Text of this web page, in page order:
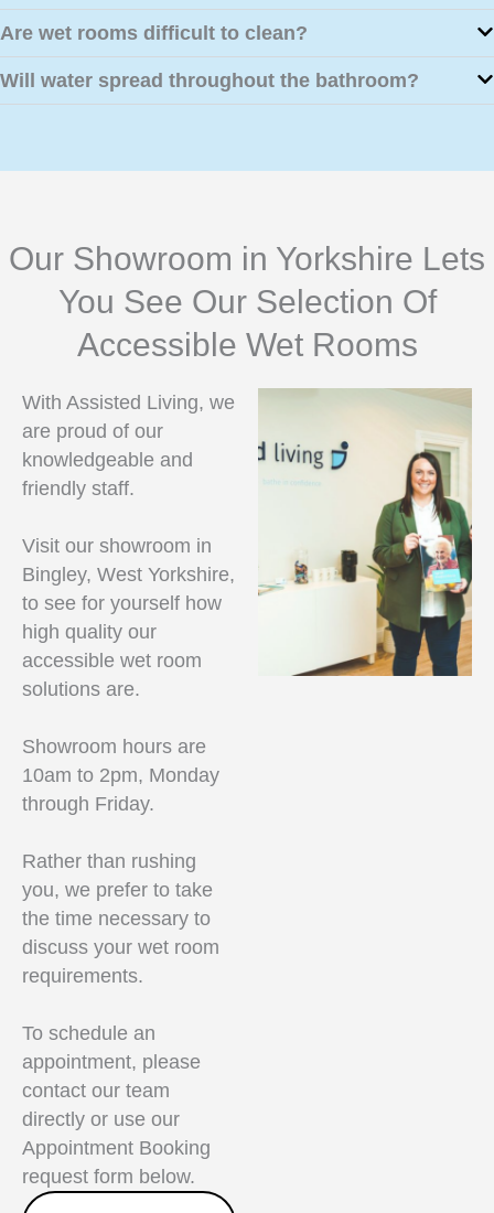
Are wet rooms difficult to clean?
Will water spread throughout the bathroom?
Our Showroom in Yorkshire Lets
You See Our Selection Of
Accessible Wet Rooms
With Assisted Living, we
are proud of our
knowledgeable and
friendly staff.
Visit our showroom in
Bingley, West Yorkshire,
to see for yourself how
high quality our
accessible wet room
solutions are.
Showroom hours are
10am to 2pm, Monday
through Friday.
Rather than rushing
you, we prefer to take
the time necessary to
discuss your wet room
requirements.
To schedule an
appointment, please
contact our team
directly or use our
Appointment Booking
request form below.